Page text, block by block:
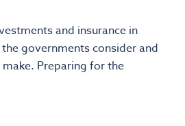
and insurance in
governments consider and
Preparing for the